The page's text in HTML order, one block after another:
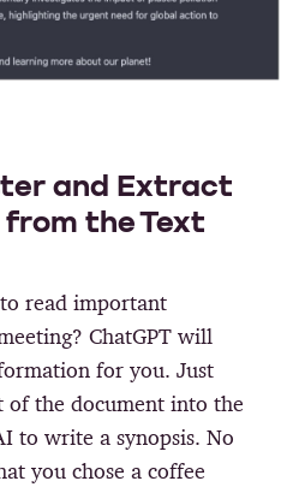
and Extract
the Text
read important
ChatGPT will
for you. Just
of the document into the
to write a synopsis. No
you chose a coffee